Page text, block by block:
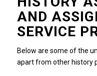
AND
SERVICE
Below are some of the
apart from other history